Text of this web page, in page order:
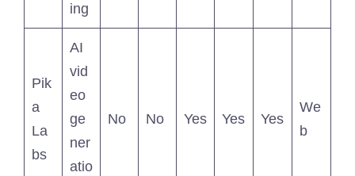
ing
Pik
a
La
bs
AI
vid
eo
ge
ner
atio
No No Yes Yes Yes
We
b